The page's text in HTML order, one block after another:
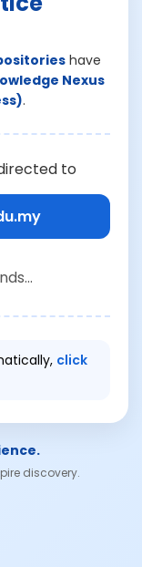
have
Nexus
.
to
click
discovery.